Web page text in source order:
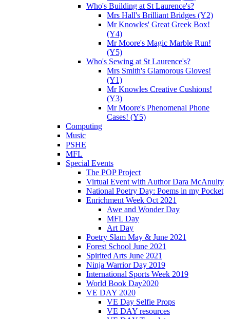
Who's Building at St Laurence's?
Mrs Hall's Brilliant Bridges (Y2)
Mr Knowles' Great Greek Box!
(Y4)
Mr Moore's Magic Marble Run!
(Y5)
Who's Sewing at St Laurence's?
Mrs Smith's Glamorous Gloves!
(Y1)
Mr Knowles Creative Cushions!
(Y3)
Mr Moore's Phenomenal Phone
Cases! (Y5)
Computing
Music
PSHE
MFL
Special Events
The POP Project
Virtual Event with Author Dara McAnulty
National Poetry Day: Poems in my Pocket
Enrichment Week Oct 2021
Awe and Wonder Day
MFL Day
Art Day
Poetry Slam May & June 2021
Forest School June 2021
Spirited Arts June 2021
Ninja Warrior Day 2019
International Sports Week 2019
World Book Day2020
VE DAY 2020
VE Day Selfie Props
VE DAY resources